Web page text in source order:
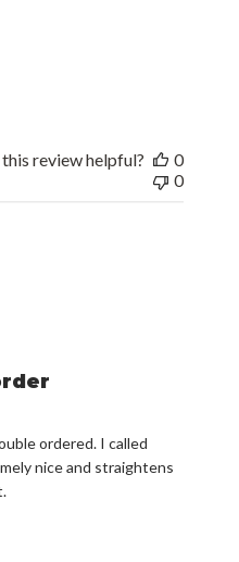
review helpful?
0
0
ordered. I called
nice and straightens